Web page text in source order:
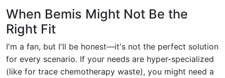
When Bemis Might Not Be the
Right Fit
I'm a fan, but I'll be honest—it's not the perfect solution
for every scenario. If your needs are hyper-specialized
(like for trace chemotherapy waste), you might need a